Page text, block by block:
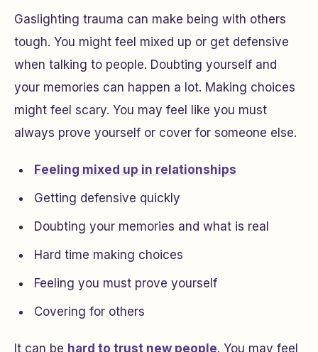
Gaslighting trauma can make being with others
tough. You might feel mixed up or get defensive
when talking to people. Doubting yourself and
your memories can happen a lot. Making choices
might feel scary. You may feel like you must
always prove yourself or cover for someone else.
Feeling mixed up in relationships
Getting defensive quickly
Doubting your memories and what is real
Hard time making choices
Feeling you must prove yourself
Covering for others
It can be hard to trust new people. You may feel